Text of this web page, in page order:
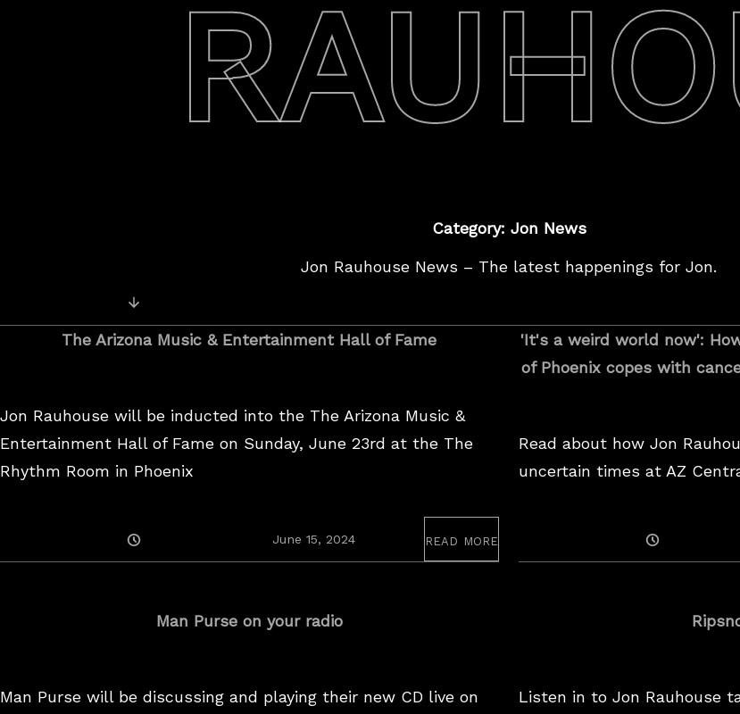
Category: Jon News
Jon Rauhouse News – The latest happenings for Jon.
navigation
The Arizona Music & Entertainment Hall of Fame
Jon Rauhouse will be inducted into the The Arizona Music &
Entertainment Hall of Fame on Sunday, June 23rd at the The
Rhythm Room in Phoenix
On
June 15, 2024June
15,
read more
I
t
a
w
r
l
'It's a weird world now':
of Phoenix copes with
Read about how Jon
uncertain times at AZ
On
Man Purse on your radio
Man Purse will be discussing and playing their new CD live on
Listen in to Jon Rauhouse